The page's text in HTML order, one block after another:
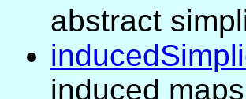
abstract
induced